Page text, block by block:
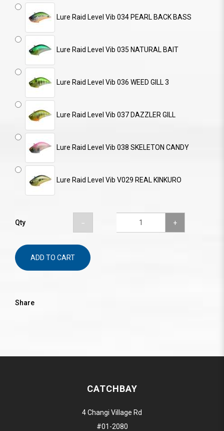
Lure Raid Level Vib 034 PEARL BACK BASS
Lure Raid Level Vib 035 NATURAL BAIT
Lure Raid Level Vib 036 WEED GILL 3
Lure Raid Level Vib 037 DAZZLER GILL
Lure Raid Level Vib 038 SKELETON CANDY
Lure Raid Level Vib V029 REAL KINKURO
Qty
ADD TO CART
Share
CATCHBAY
4 Changi Village Rd
#01-2080